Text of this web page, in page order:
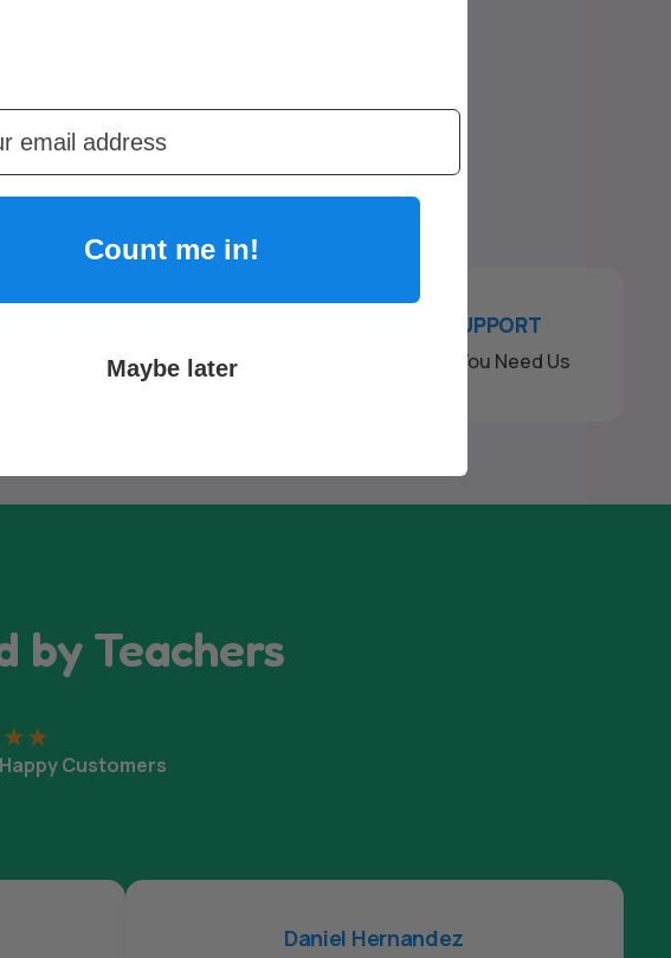
on Every Pack
FRIENDLY SUPPORT
Here When You Need Us
by Teachers
Customers
Daniel Hernandez
Count me in!
Maybe later